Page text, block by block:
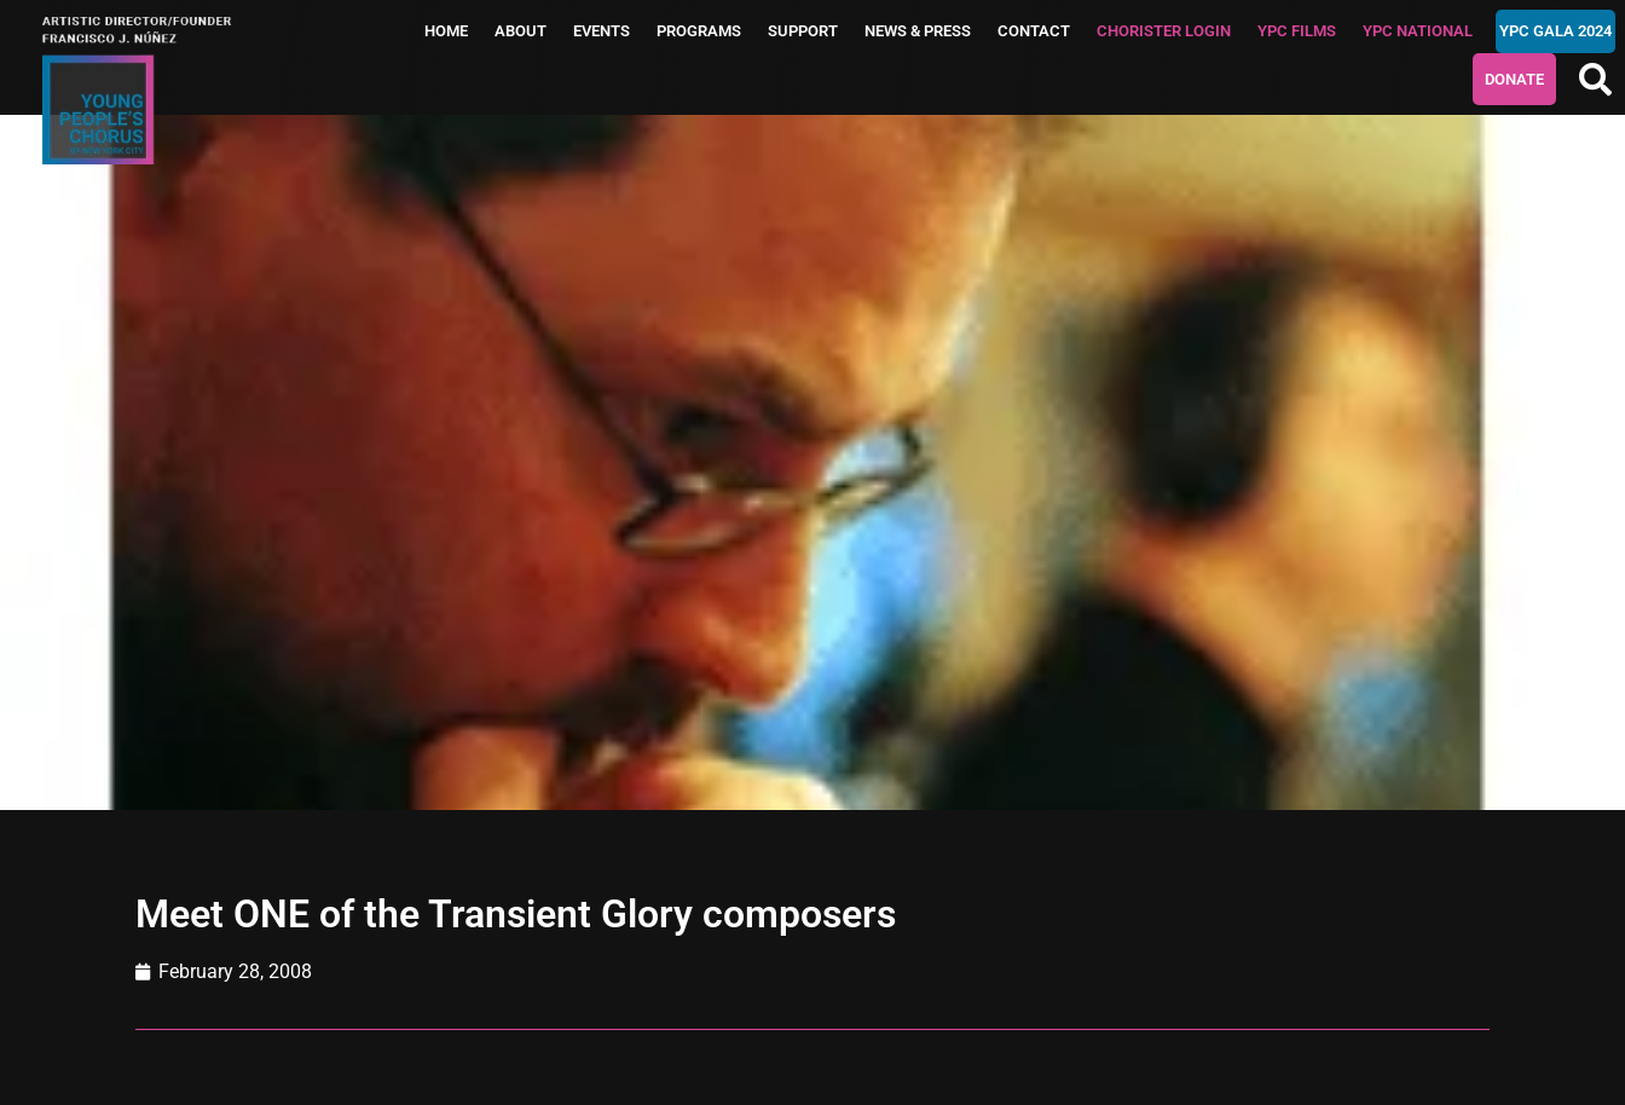
HOME ABOUT EVENTS PROGRAMS SUPPORT NEWS & PRESS CONTACT CHORISTER LOGIN YPC FILMS YPC NATIONAL YPC GALA 2024
DONATE
Meet ONE of the Transient Glory composers
February 28, 2008